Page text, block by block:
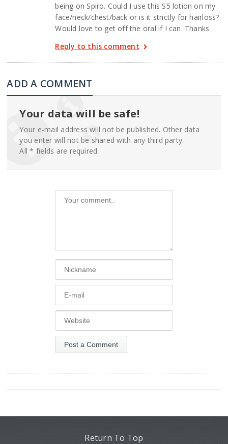
being on Spiro. Could I use this S5 lotion on my
face/neck/chest/back or is it strictly for hairloss?
Would love to get off the oral if I can. Thanks
Reply to this comment
ADD A COMMENT
Your data will be safe!
Your e-mail address will not be published. Other data
you enter will not be shared with any third party.
All * fields are required.
Return To Top